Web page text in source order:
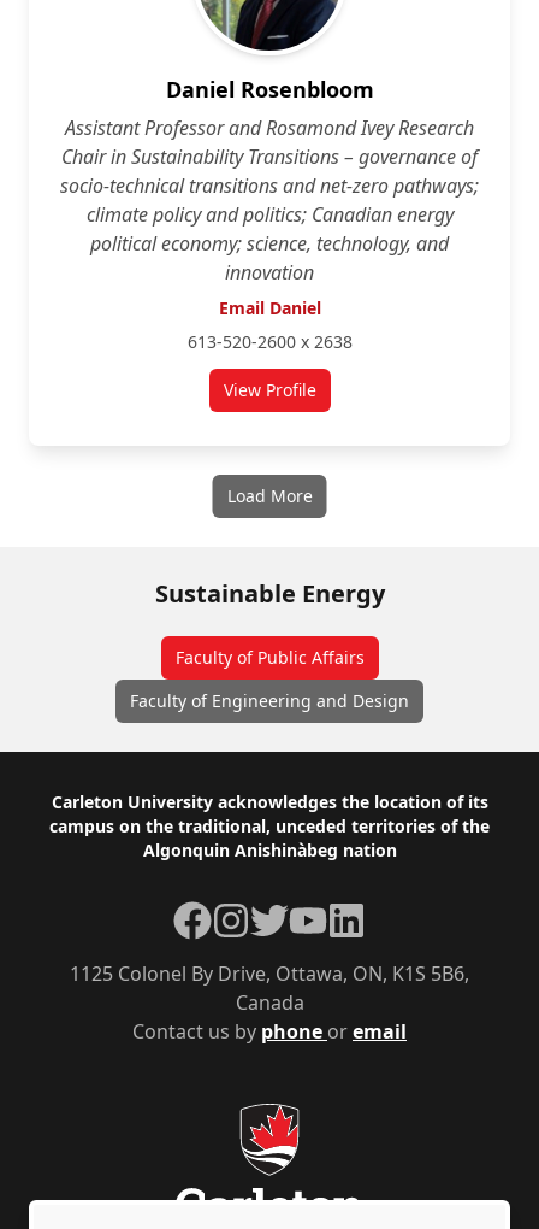
Daniel Rosenbloom
Assistant Professor and Rosamond Ivey Research
Chair in Sustainability Transitions – governance of
socio-technical transitions and net-zero pathways;
climate policy and politics; Canadian energy
political economy; science, technology, and
innovation
Email Daniel
613-520-2600 x 2638
View Profilefor Daniel Rosenbloom
Load More
Sustainable Energy
Faculty of Public Affairs
Faculty of Engineering and Design
Footer
Carleton University acknowledges the location of its
campus on the traditional, unceded territories of the
Algonquin Anishinàbeg nation
Contact us by phone oremail
1125 Colonel By Drive, Ottawa, ON, K1S 5B6,
Canada
Facebook
Instagram
TwitterYouTubeLinkedIn